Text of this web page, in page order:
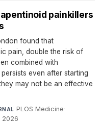
painkillers
found that
pain, double the risk of
combined with
even after starting
may not be an effective
PLOS Medicine·
2026